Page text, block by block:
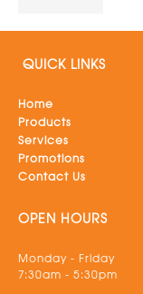
QUICK LINKS
Home
Products
Services
Promotions
Contact Us
OPEN HOURS
Monday - Friday
7:30am - 5:30pm